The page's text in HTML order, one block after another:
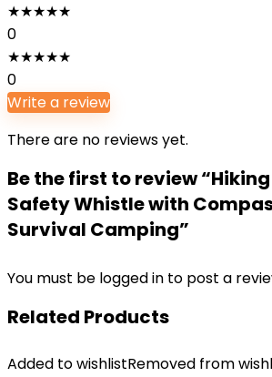
★★★★★
0
★★★★★
0
Write a review
There are no reviews yet.
Be the first to review
Safety Whistle with
Survival Camping”
You must be logged in to post a
Related Products
Added to wishlistRemoved from